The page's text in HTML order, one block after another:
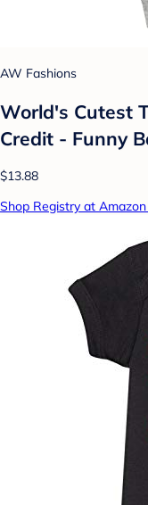
AW Fashions
World's Cutest
Credit - Funny
$13.88
Shop Registry at